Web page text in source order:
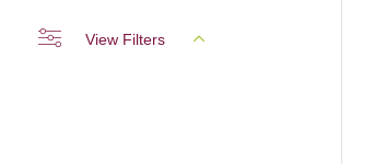
View Filters